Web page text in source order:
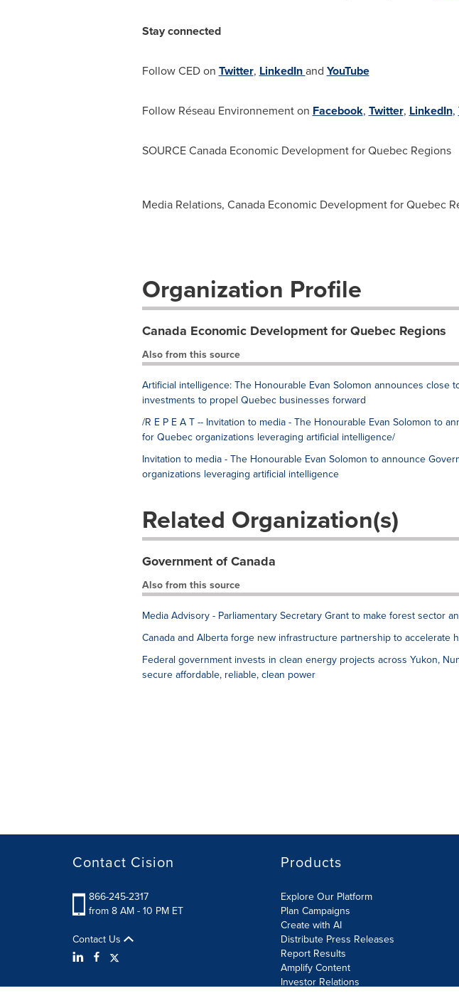
Stay connected
Follow CED on Twitter, LinkedInand YouTube
Follow Réseau Environnement on Facebook, Twitter, LinkedIn,
SOURCE Canada Economic Development for Quebec Regions
Media Relations, Canada Economic Development for Quebec
Organization Profile
Canada Economic Development for Quebec Regions
Also from this source
Artificial intelligence: The Honourable Evan Solomon announces close
investments to propel Quebec businesses forward
/R E P E A T -- Invitation to media - The Honourable Evan Solomon to
for Quebec organizations leveraging artificial intelligence/
Invitation to media - The Honourable Evan Solomon to announce
organizations leveraging artificial intelligence
Related Organization(s)
Government of Canada
Also from this source
Media Advisory - Parliamentary Secretary Grant to make forest sector
Canada and Alberta forge new infrastructure partnership to accelerate
Federal government invests in clean energy projects across Yukon,
secure affordable, reliable, clean power
Contact Cision
866-245-2317
from 8 AM - 10 PM ET
Contact Us
Products
Explore Our Platform
Plan Campaigns
Create with AI
Distribute Press Releases
Report Results
Amplify Content
Investor Relations